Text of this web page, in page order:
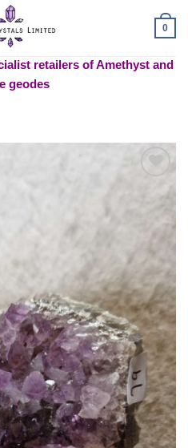
0
retailers of Amethyst and
geodes